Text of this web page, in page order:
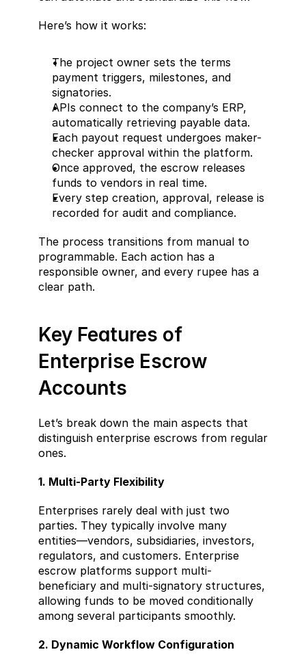
Here’s how it works:
The project owner sets the terms
payment triggers, milestones, and
signatories.
APIs connect to the company’s ERP,
automatically retrieving payable data.
Each payout request undergoes maker-
checker approval within the platform.
Once approved, the escrow releases
funds to vendors in real time.
Every step creation, approval, release is
recorded for audit and compliance.
The process transitions from manual to
programmable. Each action has a
responsible owner, and every rupee has a
clear path.
Key Features of
Enterprise Escrow
Accounts
Let’s break down the main aspects that
distinguish enterprise escrows from regular
ones.
1. Multi-Party Flexibility
Enterprises rarely deal with just two
parties. They typically involve many
entities—vendors, subsidiaries, investors,
regulators, and customers. Enterprise
escrow platforms support multi-
beneficiary and multi-signatory structures,
allowing funds to be moved conditionally
among several participants smoothly.
2. Dynamic Workflow Configuration